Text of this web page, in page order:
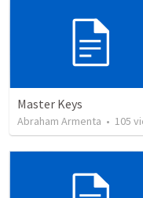
Master Keys
Abraham Armenta • 105